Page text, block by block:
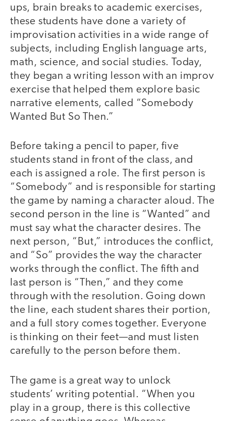
ups, brain breaks to academic exercises,
these students have done a variety of
improvisation activities in a wide range of
subjects, including English language arts,
math, science, and social studies. Today,
they began a writing lesson with an improv
exercise that helped them explore basic
narrative elements, called “Somebody
Wanted But So Then.”
Before taking a pencil to paper, five
students stand in front of the class, and
each is assigned a role. The first person is
“Somebody” and is responsible for starting
the game by naming a character aloud. The
second person in the line is “Wanted” and
must say what the character desires. The
next person, “But,” introduces the conflict,
and “So” provides the way the character
works through the conflict. The fifth and
last person is “Then,” and they come
through with the resolution. Going down
the line, each student shares their portion,
and a full story comes together. Everyone
is thinking on their feet—and must listen
carefully to the person before them.
The game is a great way to unlock
students’ writing potential. “When you
play in a group, there is this collective